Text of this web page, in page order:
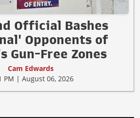
Official Bashes
Opponents of
Gun-Free Zones
Cam Edwards
PM | August 06, 2026